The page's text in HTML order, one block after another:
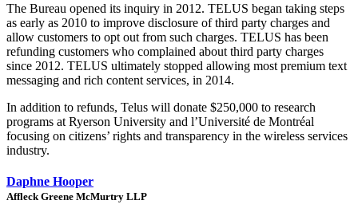
The Bureau opened its inquiry in 2012. TELUS began taking steps
as early as 2010 to improve disclosure of third party charges and
allow customers to opt out from such charges. TELUS has been
refunding customers who complained about third party charges
since 2012. TELUS ultimately stopped allowing most premium text
messaging and rich content services, in 2014.
In addition to refunds, Telus will donate $250,000 to research
programs at Ryerson University and l’Université de Montréal
focusing on citizens’ rights and transparency in the wireless services
industry.
Daphne Hooper
Affleck Greene McMurtry LLP